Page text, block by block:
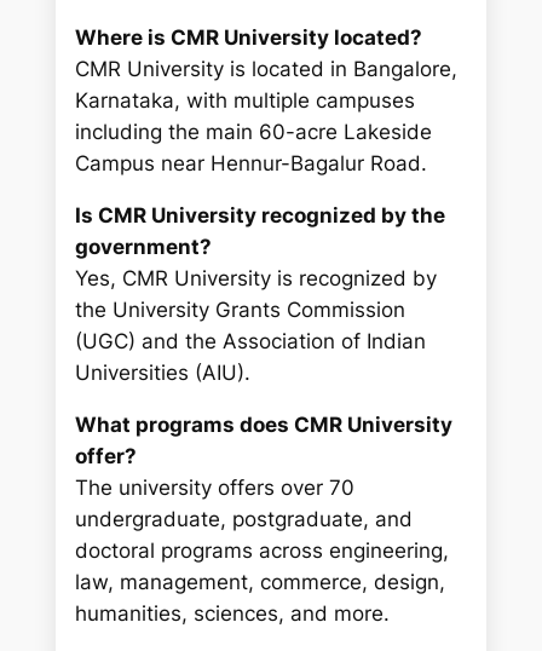
Where is CMR University located?
CMR University is located in Bangalore,
Karnataka, with multiple campuses
including the main 60-acre Lakeside
Campus near Hennur-Bagalur Road.
Is CMR University recognized by the
government?
Yes, CMR University is recognized by
the University Grants Commission
(UGC) and the Association of Indian
Universities (AIU).
What programs does CMR University
offer?
The university offers over 70
undergraduate, postgraduate, and
doctoral programs across engineering,
law, management, commerce, design,
humanities, sciences, and more.